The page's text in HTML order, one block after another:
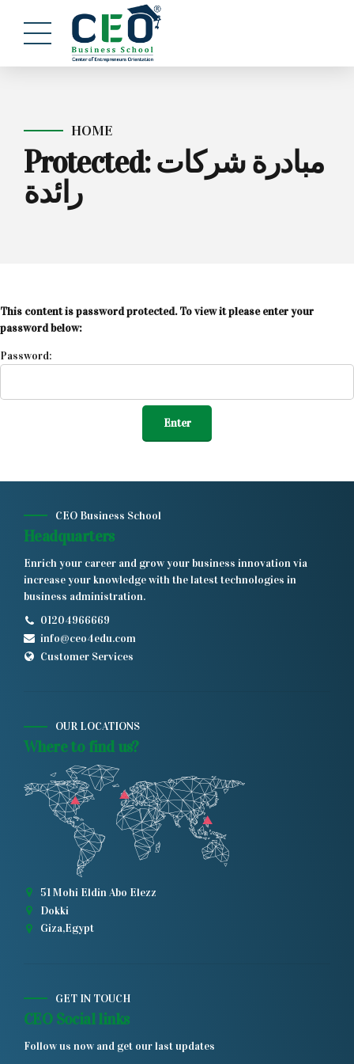
HOME
Protected: مبادرة شركات
رائدة
This content is password protected. To view it please enter your
password below:
Password:
CEO Business School
Headquarters
Enrich your career and grow your business innovation via
increase your knowledge with the latest technologies in
business administration.
01204966669
info@ceo4edu.com
Customer Services
OUR LOCATIONS
Where to find us?
51 Mohi Eldin Abo Elezz
Dokki
Giza,Egypt
GET IN TOUCH
CEO Social links
Follow us now and get our last updates